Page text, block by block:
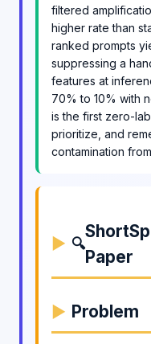
filtered
higher rate than
ranked prompts
suppressing a
features at
70% to 10% with
is the first zero-
prioritize, and
contamination
🔍
Paper
Problem